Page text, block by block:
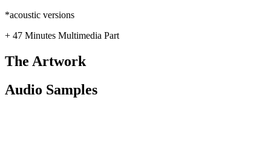
*acoustic versions
+ 47 Minutes Multimedia Part
The Artwork
Audio Samples